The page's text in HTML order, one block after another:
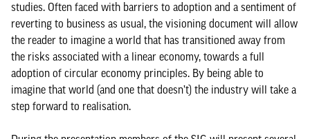
studies. Often faced with barriers to adoption and a sentiment of
reverting to business as usual, the visioning document will allow
the reader to imagine a world that has transitioned away from
the risks associated with a linear economy, towards a full
adoption of circular economy principles. By being able to
imagine that world (and one that doesn’t) the industry will take a
step forward to realisation.